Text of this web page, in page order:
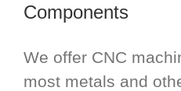
Components
We offer CNC
most metals and